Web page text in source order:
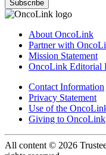
Subscribe
About OncoLink
Partner with
Mission Statement
OncoLink Editorial
Contact Information
Privacy Statement
Use of the
Giving to OncoLink
All content © 2026